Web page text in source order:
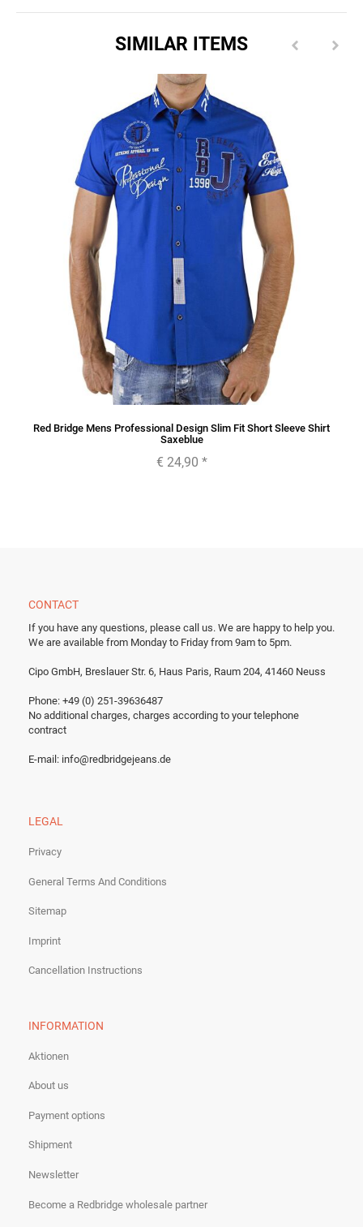
SIMILAR ITEMS
Red Bridge Mens Professional Design Slim Fit Short Sleeve Shirt
Saxeblue
€ 24,90 *
CONTACT
If you have any questions, please call us. We are happy to help you.
We are available from Monday to Friday from 9am to 5pm.
Cipo GmbH, Breslauer Str. 6, Haus Paris, Raum 204, 41460 Neuss
Phone: +49 (0) 251-39636487
No additional charges, charges according to your telephone
contract
E-mail: info@redbridgejeans.de
LEGAL
Privacy
General Terms And Conditions
Sitemap
Imprint
Cancellation Instructions
INFORMATION
Aktionen
About us
Payment options
Shipment
Newsletter
Become a Redbridge wholesale partner